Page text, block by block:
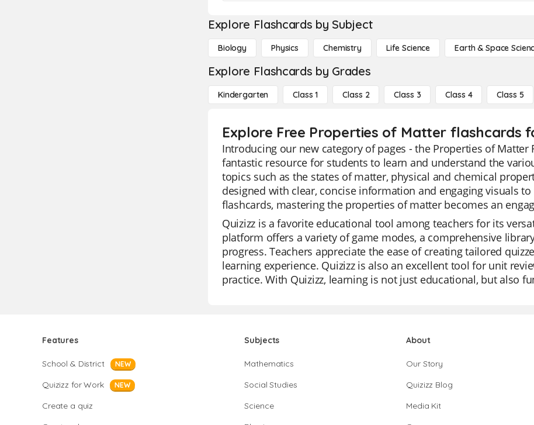
Explore Flashcards by Subject
Biology Physics Chemistry Life Science Earth & Space
Explore Flashcards by Grades
Kindergarten Class 1 Class 2 Class 3 Class 4 Class 5
Explore Free Properties of Matter flashcards
Introducing our new category of pages - the Properties of Matter
fantastic resource for students to learn and understand the
topics such as the states of matter, physical and chemical
designed with clear, concise information and engaging visuals
flashcards, mastering the properties of matter becomes an
Quizizz is a favorite educational tool among teachers for its
platform offers a variety of game modes, a comprehensive
progress. Teachers appreciate the ease of creating tailored
learning experience. Quizizz is also an excellent tool for unit
practice. With Quizizz, learning is not just educational, but also
Features
School & District NEW
Quizizz for Work NEW
Create a quiz
Subjects
Mathematics
Social Studies
Science
About
Our Story
Quizizz Blog
Media Kit